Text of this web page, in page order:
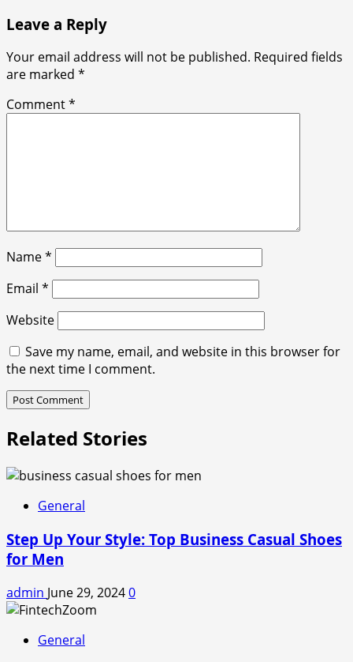
Leave a Reply
Your email address will not be published. Required fields
are marked *
Comment*
Name*
Email *
Website
Save my name, email, and website in this browser for
the next time I comment.
Related Stories
General
Step Up Your Style: Top Business Casual Shoes
for Men
admin June 29, 20240
General